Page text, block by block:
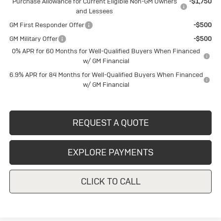
and Lessees
GM First Responder Offer
-$500
GM Military Offer
-$500
0% APR for 60 Months for Well-Qualified Buyers When Financed
w/ GM Financial
6.9% APR for 84 Months for Well-Qualified Buyers When Financed
w/ GM Financial
REQUEST A QUOTE
EXPLORE PAYMENTS
CLICK TO CALL